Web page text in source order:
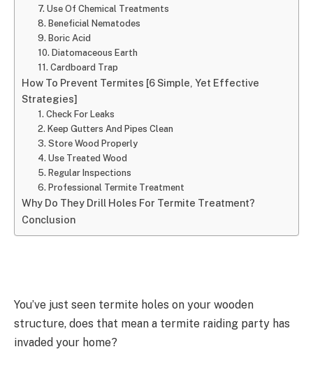
7. Use Of Chemical Treatments
8. Beneficial Nematodes
9. Boric Acid
10. Diatomaceous Earth
11. Cardboard Trap
How To Prevent Termites [6 Simple, Yet Effective
Strategies]
1. Check For Leaks
2. Keep Gutters And Pipes Clean
3. Store Wood Properly
4. Use Treated Wood
5. Regular Inspections
6. Professional Termite Treatment
Why Do They Drill Holes For Termite Treatment?
Conclusion
You’ve just seen termite holes on your wooden
structure, does that mean a termite raiding party has
invaded your home?